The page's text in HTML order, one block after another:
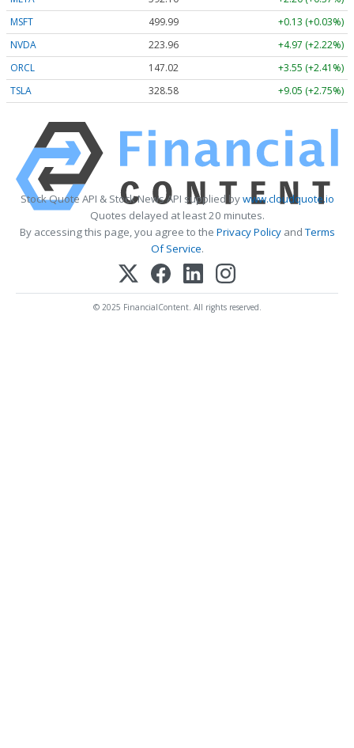
MSFT
499.99
+0.13 (+0.03%)
NVDA
223.96
+4.97 (+2.22%)
ORCL
147.02
+3.55 (+2.41%)
TSLA
328.58 +9.05 (+2.75%)
Stock Quote API & Stock News API supplied bywww.cloudquote.io
Quotes delayed at least 20 minutes.
By accessing this page, you agree to the Privacy PolicyandTerms
Of Service.
© 2025 FinancialContent. All rights reserved.